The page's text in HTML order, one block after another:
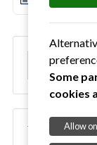
e
a
r
c
Some
cookies
Allow